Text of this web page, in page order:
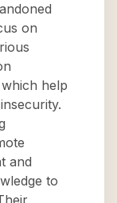
on
help
and
to